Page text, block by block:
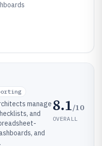
manage
and
and
8.1/10
OVERALL